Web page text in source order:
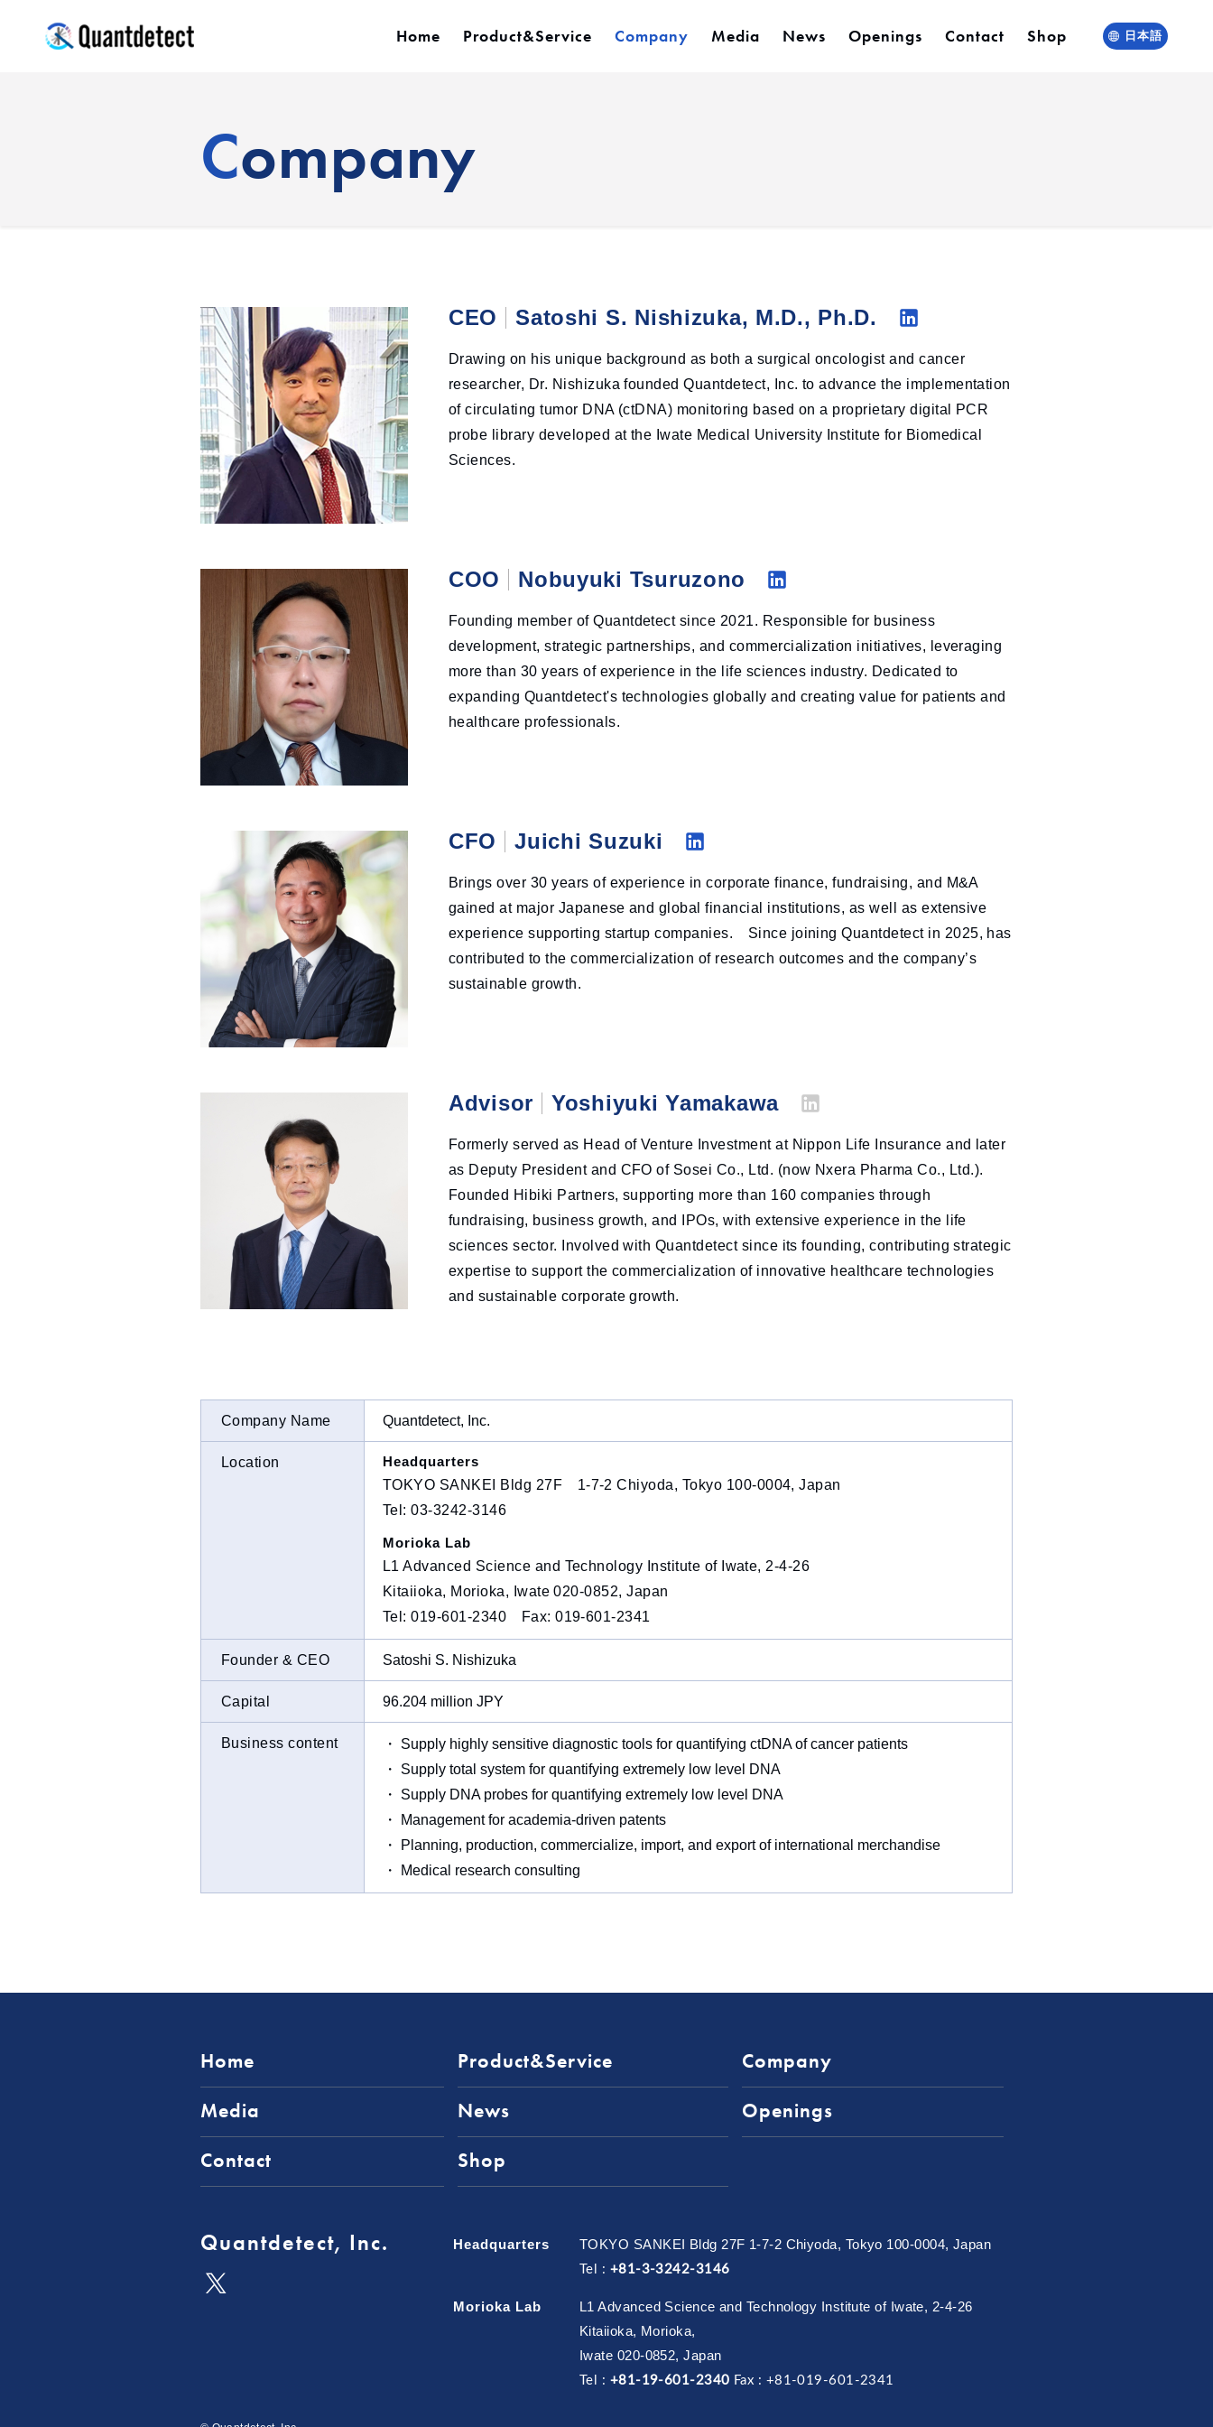
Home Product&Service Company Media News Openings Contact Shop 日本語
Company
CEO Satoshi S. Nishizuka, M.D., Ph.D.
nk
ed
in
Drawing on his unique background as both a surgical oncologist and cancer
researcher, Dr. Nishizuka founded Quantdetect, Inc. to advance the implementation
of circulating tumor DNA (ctDNA) monitoring based on a proprietary digital PCR
probe library developed at the Iwate Medical University Institute for Biomedical
Sciences.
COO Nobuyuki Tsuruzono
nk
ed
in
Founding member of Quantdetect since 2021. Responsible for business
development, strategic partnerships, and commercialization initiatives, leveraging
more than 30 years of experience in the life sciences industry. Dedicated to
expanding Quantdetect's technologies globally and creating value for patients and
healthcare professionals.
CFO Juichi Suzuki
nk
ed
in
Brings over 30 years of experience in corporate finance, fundraising, and M&A
gained at major Japanese and global financial institutions, as well as extensive
experience supporting startup companies. Since joining Quantdetect in 2025, has
contributed to the commercialization of research outcomes and the company’s
sustainable growth.
Advisor Yoshiyuki Yamakawa
nk
ed
in
Formerly served as Head of Venture Investment at Nippon Life Insurance and later
as Deputy President and CFO of Sosei Co., Ltd. (now Nxera Pharma Co., Ltd.).
Founded Hibiki Partners, supporting more than 160 companies through
fundraising, business growth, and IPOs, with extensive experience in the life
sciences sector. Involved with Quantdetect since its founding, contributing strategic
expertise to support the commercialization of innovative healthcare technologies
and sustainable corporate growth.
Company Name Quantdetect, Inc.
Location
Headquarters
TOKYO SANKEI Bldg 27F 1-7-2 Chiyoda, Tokyo 100-0004, Japan
Tel: 03-3242-3146
Morioka Lab
L1 Advanced Science and Technology Institute of Iwate, 2-4-26
Kitaiioka, Morioka, Iwate 020-0852, Japan
Tel: 019-601-2340 Fax: 019-601-2341
Founder & CEO Satoshi S. Nishizuka
Capital 96.204 million JPY
Business content
・ Supply highly sensitive diagnostic tools for quantifying ctDNA of cancer patients
・ Supply total system for quantifying extremely low level DNA
・ Supply DNA probes for quantifying extremely low level DNA
・ Management for academia-driven patents
・ Planning, production, commercialize, import, and export of international merchandise
・ Medical research consulting
Home Product&Service Company
Media News Openings
Contact Shop
Quantdetect, Inc. Headquarters TOKYO SANKEI Bldg 27F 1-7-2 Chiyoda, Tokyo 100-0004, Japan
Tel : +81-3-3242-3146
Morioka Lab
L1 Advanced Science and Technology Institute of Iwate, 2-4-26
Kitaiioka, Morioka,
Iwate 020-0852, Japan
Tel : +81-19-601-2340 Fax : +81-019-601-2341